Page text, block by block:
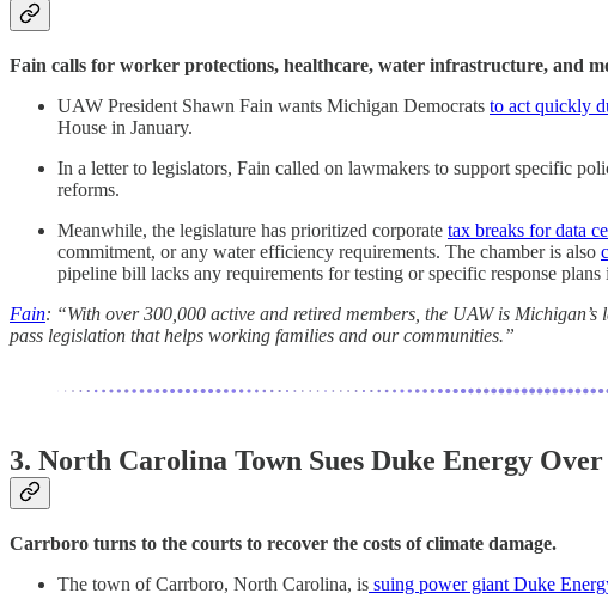
Fain calls for worker protections, healthcare, water infrastructure, and
UAW President Shawn Fain wants Michigan Democrats to act quickly
House in January.
In a letter to legislators, Fain called on lawmakers to support specific
reforms.
Meanwhile, the legislature has prioritized corporate tax breaks for data
commitment, or any water efficiency requirements. The chamber is also
pipeline bill lacks any requirements for testing or specific response plans
Fain: “With over 300,000 active and retired members, the UAW is
pass legislation that helps working families and our communities.”
3. North Carolina Town Sues Duke Energy
Carrboro turns to the courts to recover the costs of climate damage.
The town of Carrboro, North Carolina, is suing power giant Duke